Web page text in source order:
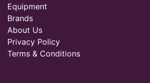
Equipment
Brands
About Us
Privacy Policy
Terms & Conditions